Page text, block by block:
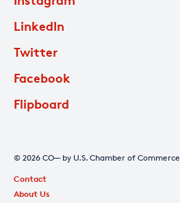
LinkedIn
Twitter
Facebook
Flipboard
© 2026 CO— by U.S. Chamber of Commerce
Contact
About Us